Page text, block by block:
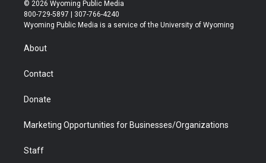
t
t
r
t
a
t
u
b
b
e
© 2026 Wyoming Public Media
800-729-5897 | 307-766-4240
Wyoming Public Media is a service of the University of Wyoming
About
Contact
Donate
Marketing Opportunities for Businesses/Organizations
Staff